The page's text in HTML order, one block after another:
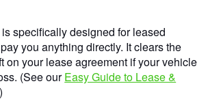
specifically designed for leased
you anything directly. It clears the
on your lease agreement if your vehicle
(See ourEasy Guide to Lease &
)